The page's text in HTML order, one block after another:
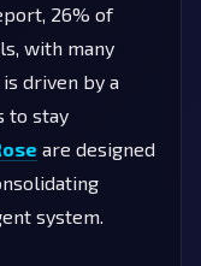
26% of
with many
driven by a
to stay
are designed
system.